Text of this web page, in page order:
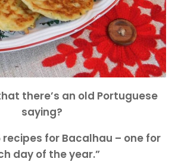
there’s an old Portuguese
saying?
recipes for Bacalhau – one for
day of the year.”